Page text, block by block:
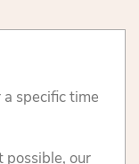
specific time
possible, our